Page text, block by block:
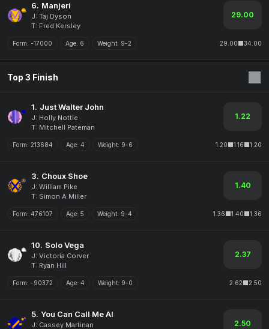
6. Manjeri
J: Taj Dyson
T: Fred Kersley
29.00
Form: -17000 Age: 6 Weight: 9-2 29.00 34.00
Top 3 Finish
1. Just Walter John
J: Holly Nottle
T: Mitchell Pateman
1.22
Form: 213684 Age: 4 Weight: 9-6 1.20 1.16 1.20
3. Choux Shoe
J: William Pike
T: Simon A Miller
1.40
Form: 476107 Age: 5 Weight: 9-4 1.36 1.40 1.36
10. Solo Vega
J: Victoria Corver
T: Ryan Hill
2.37
Form: -90372 Age: 4 Weight: 9-0 2.62 2.50
5. You Can Call Me Al
J: Cassey Martinan 2.50